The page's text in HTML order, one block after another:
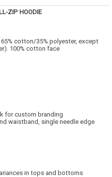
ZIP HOODIE
cotton/35% polyester, except
100% cotton face
for custom branding
waistband, single needle edge
in tops and bottoms